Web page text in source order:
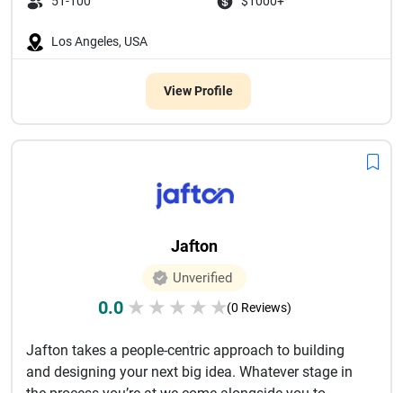
Los Angeles, USA
View Profile
Jafton
Unverified
0.0 ★ ★ ★ ★ ★(0 Reviews)
Jafton takes a people-centric approach to building
and designing your next big idea. Whatever stage in